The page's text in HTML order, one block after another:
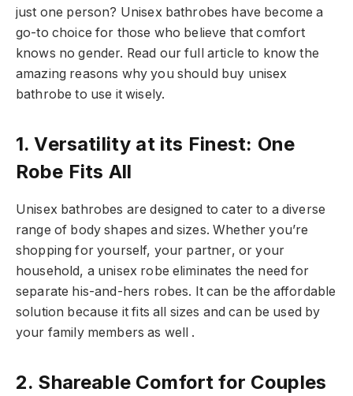
just one person? Unisex bathrobes have become a
go-to choice for those who believe that comfort
knows no gender. Read our full article to know the
amazing reasons why you should buy unisex
bathrobe to use it wisely.
1. Versatility at its Finest: One
Robe Fits All
Unisex bathrobes are designed to cater to a diverse
range of body shapes and sizes. Whether you’re
shopping for yourself, your partner, or your
household, a unisex robe eliminates the need for
separate his-and-hers robes. It can be the affordable
solution because it fits all sizes and can be used by
your family members as well .
2. Shareable Comfort for Couples